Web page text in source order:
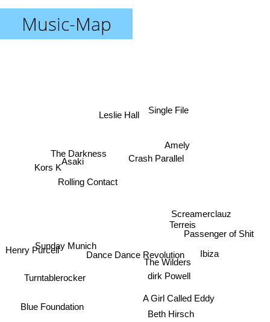
Music-Map
Dance Dance Revolution
The Wilders
dirk Powell
Crash Parallel
Rolling Contact
Beth Hirsch
A Girl Called Eddy
Terreis
Amely
Screamerclauz
Leslie Hall
Sunday Munich
The Darkness
Turntablerocker
Ibiza
Single File
Asaki
Blue Foundation
Henry Purcell
Passenger of Shit
Kors K